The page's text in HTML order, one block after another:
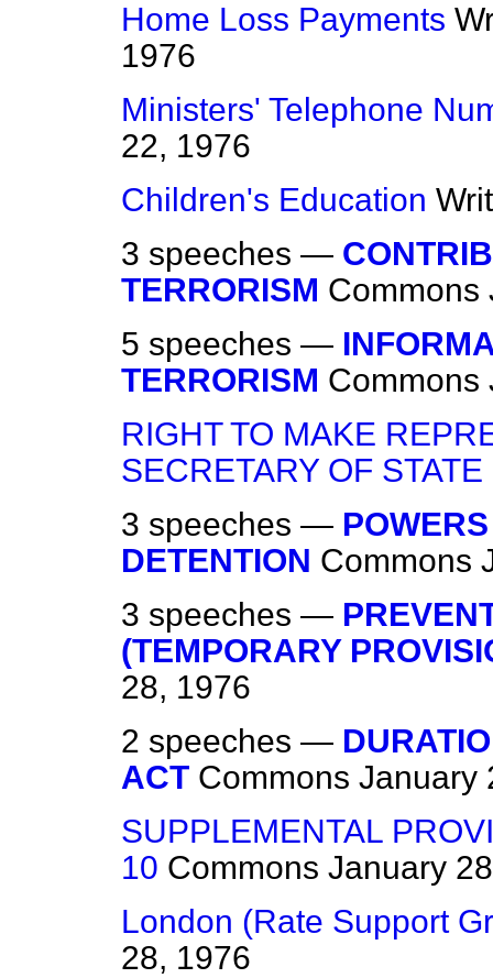
Home Loss Payments
1976
Ministers' Telephone
22, 1976
Children's Education
3 speeches —
TERRORISM Commons
5 speeches —
TERRORISM Commons
RIGHT TO MAKE
SECRETARY OF STATE
3 speeches —
DETENTION Commons
3 speeches —
(TEMPORARY
28, 1976
2 speeches —
ACT Commons January
SUPPLEMENTAL
10 Commons January
London (Rate Support
28, 1976